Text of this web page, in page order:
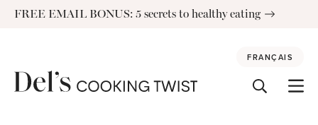
SkipFREE EMAIL BONUS: 5 secrets to healthy eating
FRANÇAIS